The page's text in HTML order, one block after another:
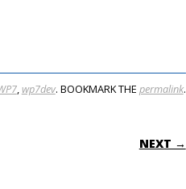
,wp7dev. BOOKMARK THE permalink.
NEXT →